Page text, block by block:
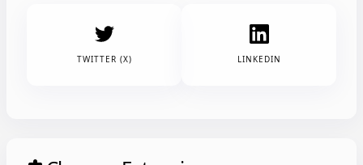
TWITTER (X) LINKEDIN